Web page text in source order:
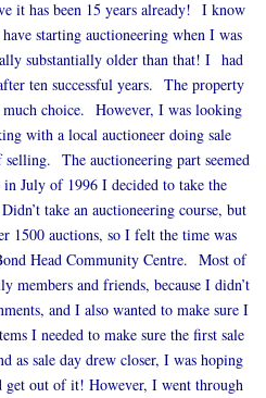
it has been 15 years already! I know
starting auctioneering when I was
substantially older than that! I had
ten successful years. The property
much choice. However, I was looking
with a local auctioneer doing sale
The auctioneering part seemed
July of 1996 I decided to take the
take an auctioneering course, but
1500 auctions, so I felt the time was
Head Community Centre. Most of
members and friends, because I didn’t
and I also wanted to make sure I
I needed to make sure the first sale
as sale day drew closer, I was hoping
get out of it! However, I went through